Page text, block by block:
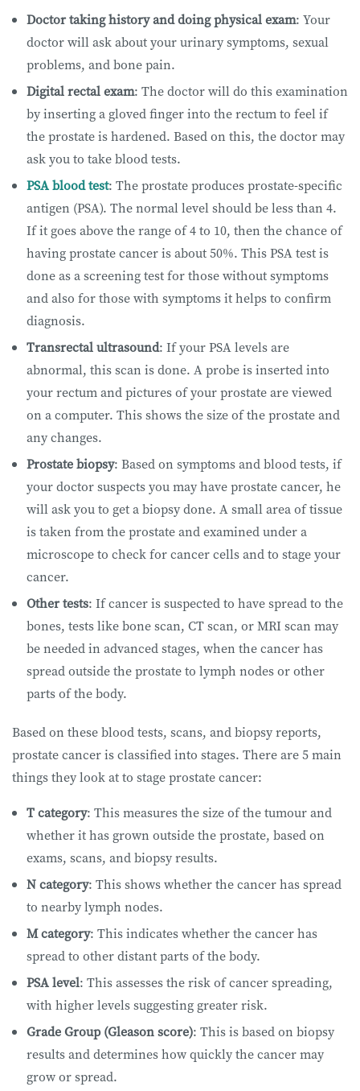
Doctor taking history and doing physical exam: Your
doctor will ask about your urinary symptoms, sexual
problems, and bone pain.
Digital rectal exam: The doctor will do this examination
by inserting a gloved finger into the rectum to feel if
the prostate is hardened. Based on this, the doctor may
ask you to take blood tests.
PSA blood test: The prostate produces prostate-specific
antigen (PSA). The normal level should be less than 4.
If it goes above the range of 4 to 10, then the chance of
having prostate cancer is about 50%. This PSA test is
done as a screening test for those without symptoms
and also for those with symptoms it helps to confirm
diagnosis.
Transrectal ultrasound: If your PSA levels are
abnormal, this scan is done. A probe is inserted into
your rectum and pictures of your prostate are viewed
on a computer. This shows the size of the prostate and
any changes.
Prostate biopsy: Based on symptoms and blood tests, if
your doctor suspects you may have prostate cancer, he
will ask you to get a biopsy done. A small area of tissue
is taken from the prostate and examined under a
microscope to check for cancer cells and to stage your
cancer.
Other tests: If cancer is suspected to have spread to the
bones, tests like bone scan, CT scan, or MRI scan may
be needed in advanced stages, when the cancer has
spread outside the prostate to lymph nodes or other
parts of the body.
Based on these blood tests, scans, and biopsy reports,
prostate cancer is classified into stages. There are 5 main
things they look at to stage prostate cancer:
T category: This measures the size of the tumour and
whether it has grown outside the prostate, based on
exams, scans, and biopsy results.
N category: This shows whether the cancer has spread
to nearby lymph nodes.
M category: This indicates whether the cancer has
spread to other distant parts of the body.
PSA level: This assesses the risk of cancer spreading,
with higher levels suggesting greater risk.
Grade Group (Gleason score): This is based on biopsy
results and determines how quickly the cancer may
grow or spread.